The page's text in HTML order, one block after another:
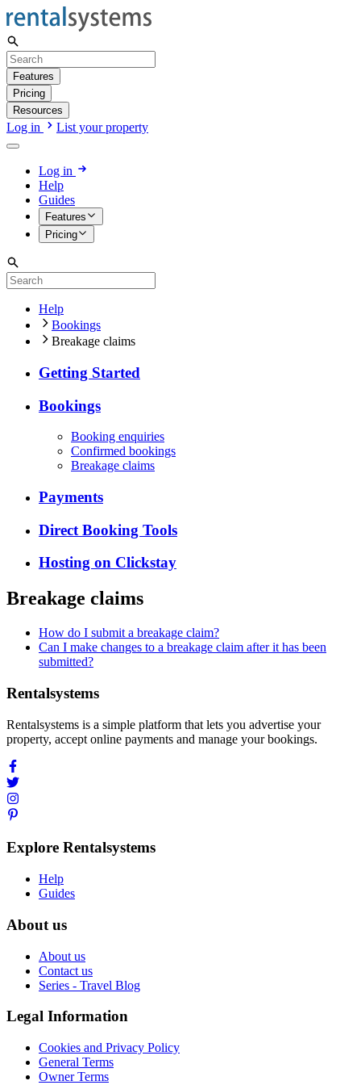
Features
Pricing
Resources
Log in List your property
Log in
Help
Guides
Features
Pricing
Help
Bookings
Breakage claims
Getting Started
Bookings
Booking enquiries
Confirmed bookings
Breakage claims
Payments
Direct Booking Tools
Hosting on Clickstay
Breakage claims
How do I submit a breakage claim?
Can I make changes to a breakage claim after it has been
submitted?
Rentalsystems
Rentalsystems is a simple platform that lets you advertise your
property, accept online payments and manage your bookings.
Explore Rentalsystems
Help
Guides
About us
About us
Contact us
Series - Travel Blog
Legal Information
Cookies and Privacy Policy
General Terms
Owner Terms